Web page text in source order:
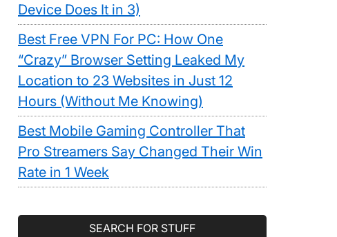
Device Does It in 3)
Best Free VPN For PC: How One
“Crazy” Browser Setting Leaked My
Location to 23 Websites in Just 12
Hours (Without Me Knowing)
Best Mobile Gaming Controller That
Pro Streamers Say Changed Their Win
Rate in 1 Week
SEARCH FOR STUFF